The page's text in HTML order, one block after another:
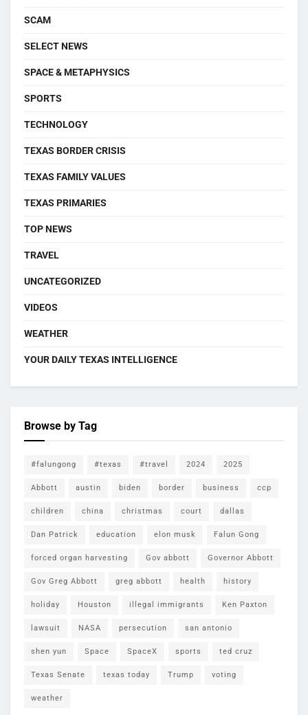
SCAM
SELECT NEWS
SPACE & METAPHYSICS
SPORTS
TECHNOLOGY
TEXAS BORDER CRISIS
TEXAS FAMILY VALUES
TEXAS PRIMARIES
TOP NEWS
TRAVEL
UNCATEGORIZED
VIDEOS
WEATHER
YOUR DAILY TEXAS INTELLIGENCE
Browse by Tag
#falungong #texas #travel 2024 2025
Abbott austin biden border business ccp
children china christmas court dallas
Dan Patrick education elon musk Falun Gong
forced organ harvesting Gov abbott Governor Abbott
Gov Greg Abbott greg abbott health history
holiday Houston illegal immigrants Ken Paxton
lawsuit NASA persecution san antonio
shen yun Space SpaceX sports ted cruz
Texas Senate texas today Trump voting
weather